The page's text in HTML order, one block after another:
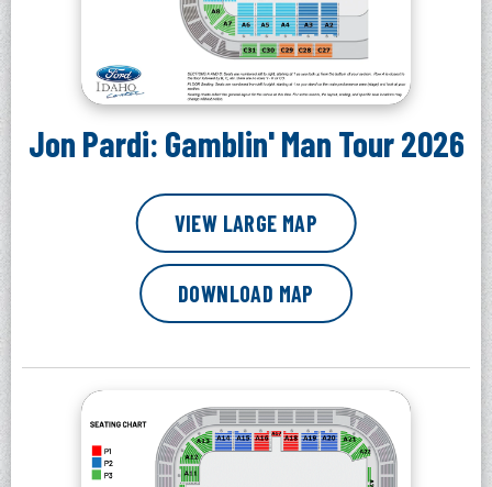
Jon Pardi: Gamblin' Man Tour 2026
VIEW LARGE MAP
DOWNLOAD MAP